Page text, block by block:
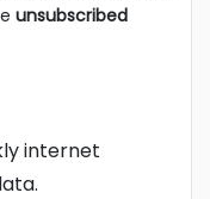
unsubscribed
internet